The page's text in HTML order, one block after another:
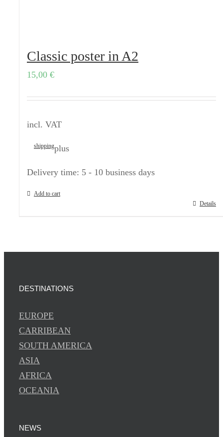
Classic poster in A2
15,00 €
incl. VAT
plus
shipping
Delivery time: 5 - 10 business days
Add to cart
Details
DESTINATIONS
EUROPE
CARRIBEAN
SOUTH AMERICA
ASIA
AFRICA
OCEANIA
NEWS